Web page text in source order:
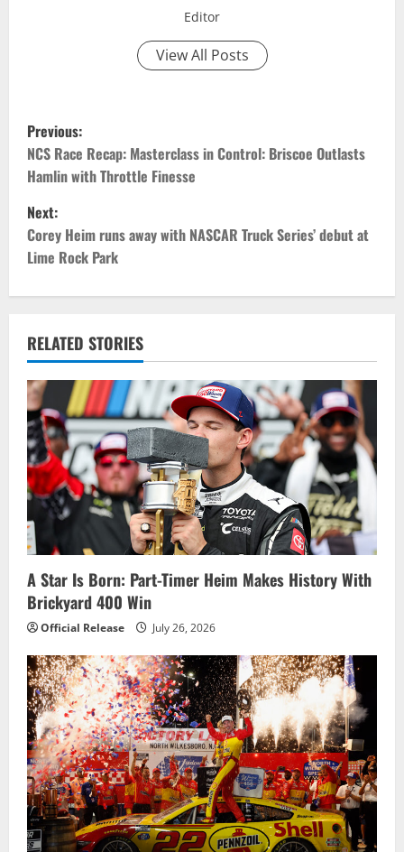
Editor
View All Posts
P
o
s
t
n
v
i
g
a
t
i
o
n
Previous:
NCS Race Recap: Masterclass in Control: Briscoe Outlasts
Hamlin with Throttle Finesse
Next:
Corey Heim runs away with NASCAR Truck Series’ debut at
Lime Rock Park
RELATED STORIES
A Star Is Born: Part-Timer Heim Makes History With
Brickyard 400 Win
Official Release July 26, 2026